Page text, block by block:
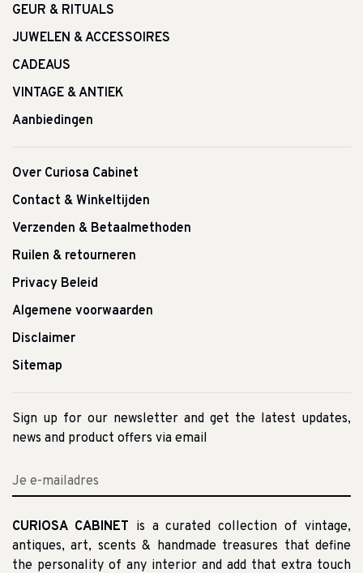
GEUR & RITUALS
JUWELEN & ACCESSOIRES
CADEAUS
VINTAGE & ANTIEK
Aanbiedingen
Over Curiosa Cabinet
Contact & Winkeltijden
Verzenden & Betaalmethoden
Ruilen & retourneren
Privacy Beleid
Algemene voorwaarden
Disclaimer
Sitemap
Sign up for our newsletter and get the latest updates,
news and product offers via email
CURIOSA CABINET is a curated collection of vintage,
antiques, art, scents & handmade treasures that define
the personality of any interior and add that extra touch